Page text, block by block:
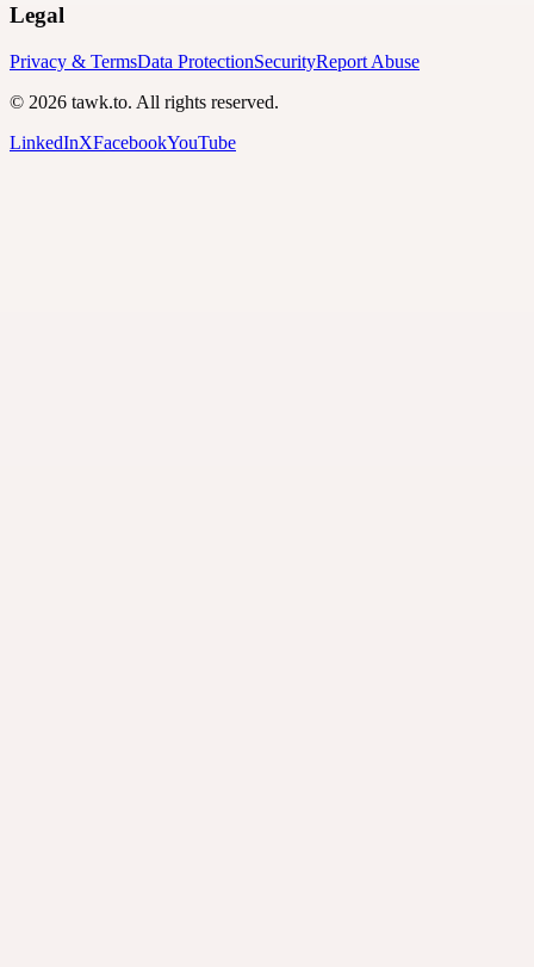
Legal
Privacy & TermsData ProtectionSecurityReport Abuse
© 2026 tawk.to. All rights reserved.
LinkedInXFacebookYouTube